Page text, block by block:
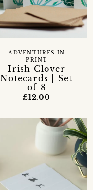
Irish Clover
Notecards | Set
of 8
ADVENTURES IN
PRINT
£12.00